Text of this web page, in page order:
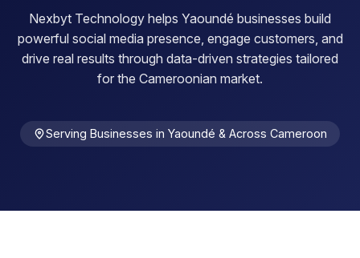
Nexbyt Technology helps Yaoundé businesses build
powerful social media presence, engage customers, and
drive real results through data-driven strategies tailored
for the Cameroonian market.
Serving Businesses in Yaoundé & Across Cameroon